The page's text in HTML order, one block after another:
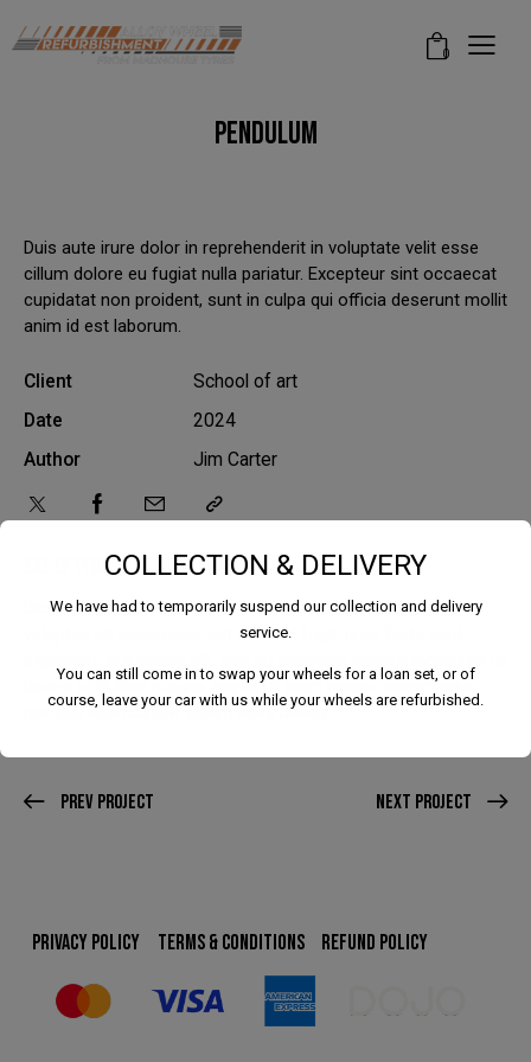
0
PENDULUM
EXCEPTEUR SINT OCCAECAT
Dicta sunt explicabo. Nemo enim ipsam voluptatem quia
voluptas sit aspernatur aut odit aut fugit, quia. Dicta sunt
labore et dolore magna aliqua. Ut enim minim veniam quis
nostrud exercitation ipsam voluptatem.
Duis aute irure dolor in reprehenderit in voluptate velit esse
cillum dolore eu fugiat nulla pariatur. Excepteur sint occaecat
cupidatat non proident, sunt in culpa qui officia deserunt mollit
anim id est laborum.
Client
School of art
Date
2024
Author
Jim Carter
Prev Project Next Project
PRIVACY POLICY TERMS & CONDITIONS REFUND POLICY
COLLECTION & DELIVERY
We have had to temporarily suspend our collection and delivery
service.
You can still come in to swap your wheels for a loan set, or of
course, leave your car with us while your wheels are refurbished.
You can still come in to swap your wheels for a loan set, or
of course, leave your car with us while your wheels are
refurbished.
This will close in24seconds